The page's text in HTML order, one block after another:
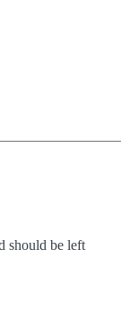
should be left